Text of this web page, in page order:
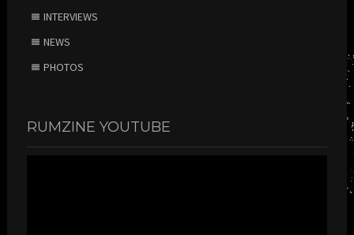
INTERVIEWS
NEWS
PHOTOS
RUMZINE YOUTUBE